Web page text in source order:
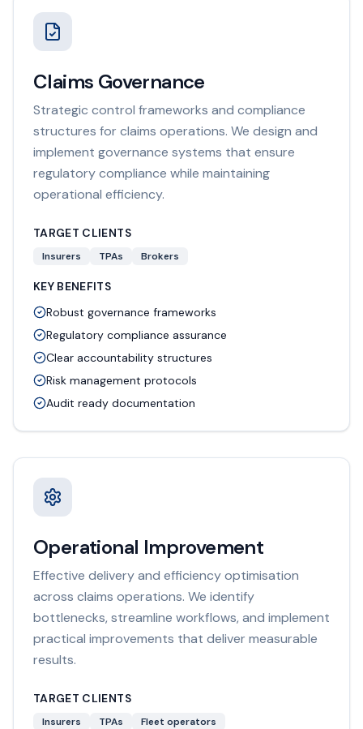
Claims Governance
Strategic control frameworks and compliance
structures for claims operations. We design and
implement governance systems that ensure
regulatory compliance while maintaining
operational efficiency.
TARGET CLIENTS
Insurers TPAs Brokers
KEY BENEFITS
Robust governance frameworks
Regulatory compliance assurance
Clear accountability structures
Risk management protocols
Audit ready documentation
Operational Improvement
Effective delivery and efficiency optimisation
across claims operations. We identify
bottlenecks, streamline workflows, and implement
practical improvements that deliver measurable
results.
TARGET CLIENTS
Insurers TPAs Fleet operators